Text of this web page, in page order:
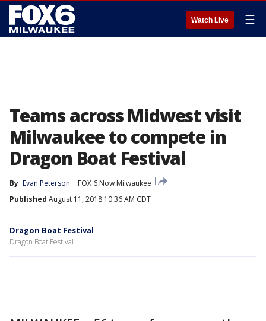
Watch Live ☰
Teams across Midwest visit
Milwaukee to compete in
Dragon Boat Festival
By Evan Peterson
FOX 6 Now Milwaukee
Published August 11, 2018 10:36 AM CDT
Dragon Boat Festival
Dragon Boat Festival